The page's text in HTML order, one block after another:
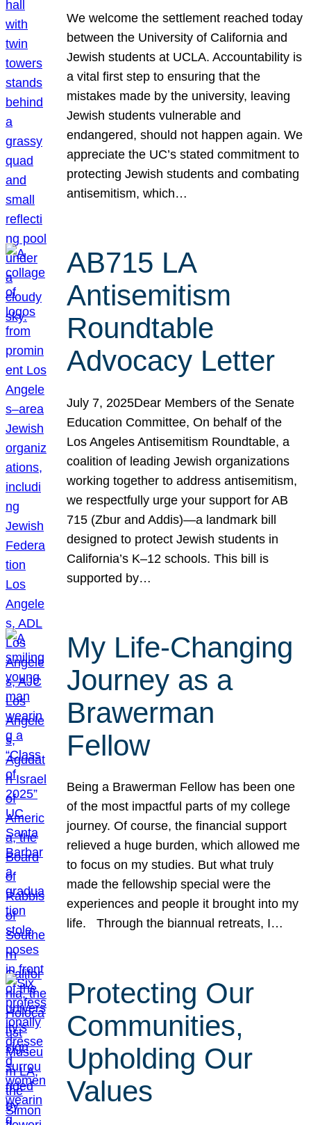
We welcome the settlement reached today
between the University of California and
Jewish students at UCLA. Accountability is
a vital first step to ensuring that the
mistakes made by the university, leaving
Jewish students vulnerable and
endangered, should not happen again. We
appreciate the UC’s stated commitment to
protecting Jewish students and combating
antisemitism, which…
AB715 LA
Antisemitism
Roundtable
Advocacy Letter
July 7, 2025Dear Members of the Senate
Education Committee, On behalf of the
Los Angeles Antisemitism Roundtable, a
coalition of leading Jewish organizations
working together to address antisemitism,
we respectfully urge your support for AB
715 (Zbur and Addis)—a landmark bill
designed to protect Jewish students in
California’s K–12 schools. This bill is
supported by…
My Life-Changing
Journey as a
Brawerman
Fellow
Being a Brawerman Fellow has been one
of the most impactful parts of my college
journey. Of course, the financial support
relieved a huge burden, which allowed me
to focus on my studies. But what truly
made the fellowship special were the
experiences and people it brought into my
life. Through the biannual retreats, I…
Protecting Our
Communities,
Upholding Our
Values